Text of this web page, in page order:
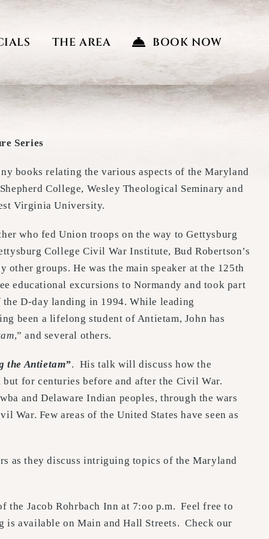
THE AREA BOOK NOW
Series
books relating the various aspects of the Maryland
College, Wesley Theological Seminary and
Virginia University.
who fed Union troops on the way to Gettysburg
College Civil War Institute, Bud Robertson’s
groups. He was the main speaker at the 125th
educational excursions to Normandy and took part
D-day landing in 1994. While leading
been a lifelong student of Antietam, John has
,” and several others.
the Antietam”. His talk will discuss how the
for centuries before and after the Civil War.
and Delaware Indian peoples, through the wars
War. Few areas of the United States have seen as
as they discuss intriguing topics of the Maryland
the Jacob Rohrbach Inn at 7:oo p.m. Feel free to
available on Main and Hall Streets. Check our